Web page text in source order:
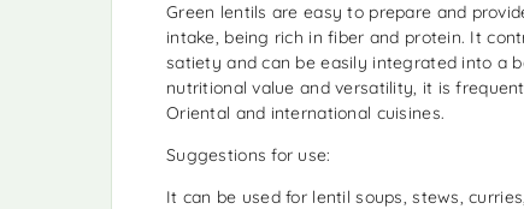
Green lentils are easy to prepare and
intake, being rich in fiber and protein. It
satiety and can be easily integrated into a
nutritional value and versatility, it is
Oriental and international cuisines.
Suggestions for use:
It can be used for lentil soups, stews,